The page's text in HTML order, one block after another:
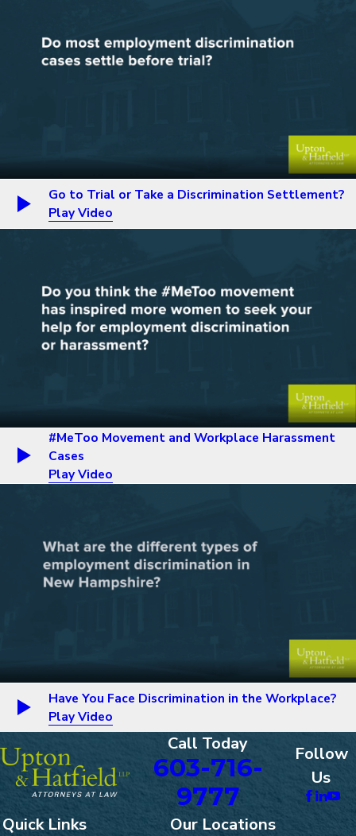
Go to Trial or Take a Discrimination Settlement?
Play Video
#MeToo Movement and Workplace Harassment
Cases
Play Video
Have You Face Discrimination in the Workplace?
Play Video
Call Today
603-716-
9777
Follow
Us
Quick Links Our Locations